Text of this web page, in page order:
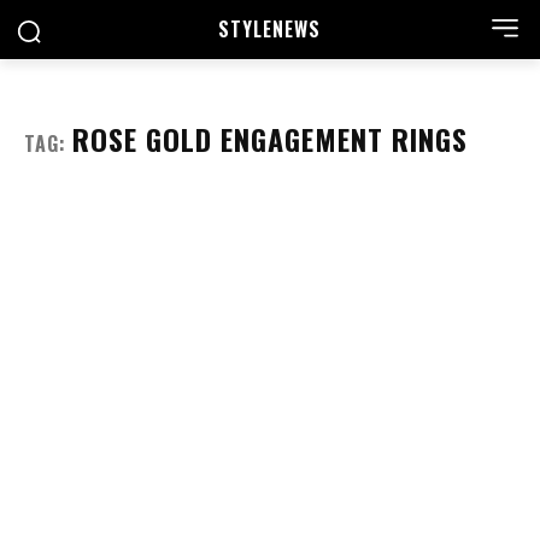
STYLENEWS
TAG: ROSE GOLD ENGAGEMENT RINGS